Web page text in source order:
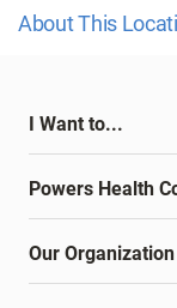
About This
I Want to...
Powers Health
Our Organization